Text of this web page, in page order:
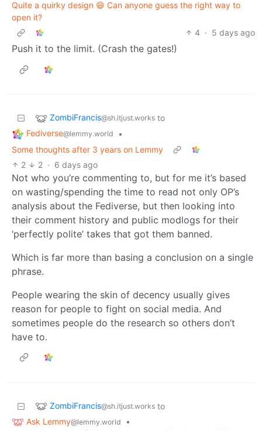
Quite a quirky design 😄 Can anyone guess the right way to
open it?
4 · 5 days ago
Push it to the limit. (Crash the gates!)
ZombiFrancis@sh.itjust.works to
Fediverse@lemmy.world
•
Some thoughts after 3 years on Lemmy
2
2 · 6 days ago
Not who you’re commenting to, but for me it’s based
on wasting/spending the time to read not only OP’s
analysis about the Fediverse, but then looking into
their comment history and public modlogs for their
‘perfectly polite’ takes that got them banned.
Which is far more than basing a conclusion on a single
phrase.
People wearing the skin of decency usually gives
reason for people to fight on social media. And
sometimes people do the research so others don’t
have to.
ZombiFrancis@sh.itjust.works to
Ask Lemmy@lemmy.world
•